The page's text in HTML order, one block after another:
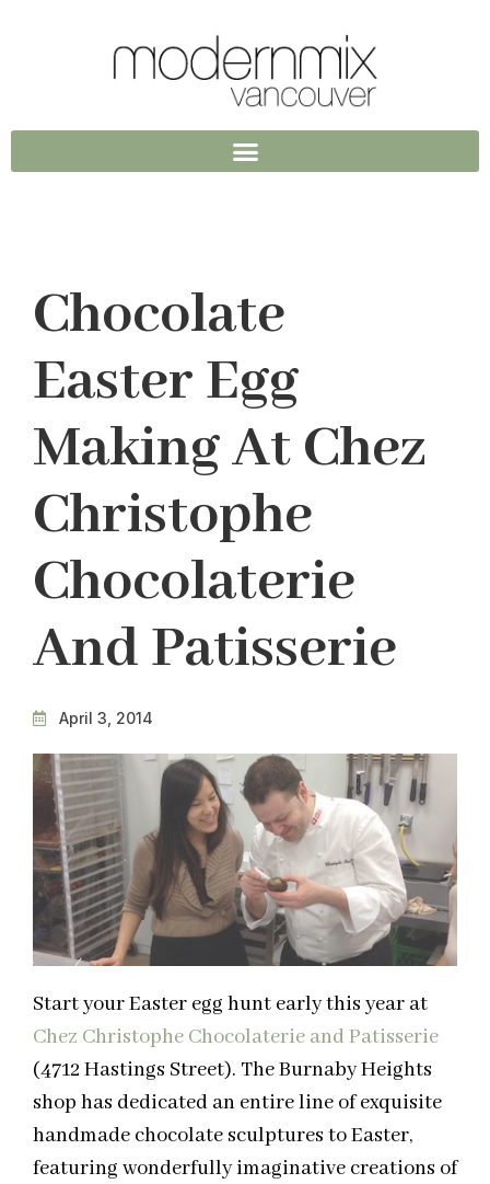
Chocolate
Easter Egg
Making At Chez
Christophe
Chocolaterie
And Patisserie
April 3, 2014
Start your Easter egg hunt early this year at
Chez Christophe Chocolaterie and Patisserie
(4712 Hastings Street). The Burnaby Heights
shop has dedicated an entire line of exquisite
handmade chocolate sculptures to Easter,
featuring wonderfully imaginative creations of